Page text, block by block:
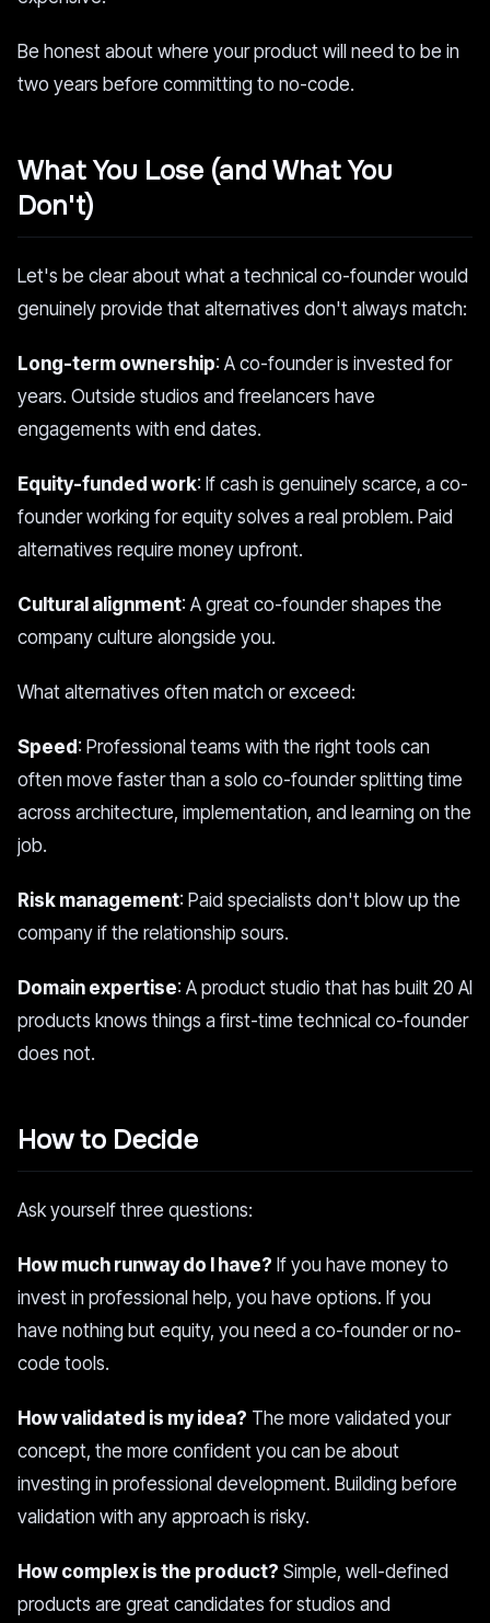
Be honest about where your product will need to be in
two years before committing to no-code.
What You Lose (and What You
Don't)
Let's be clear about what a technical co-founder would
genuinely provide that alternatives don't always match:
Long-term ownership: A co-founder is invested for
years. Outside studios and freelancers have
engagements with end dates.
Equity-funded work: If cash is genuinely scarce, a co-
founder working for equity solves a real problem. Paid
alternatives require money upfront.
Cultural alignment: A great co-founder shapes the
company culture alongside you.
What alternatives often match or exceed:
Speed : Professional teams with the right tools can
often move faster than a solo co-founder splitting time
across architecture, implementation, and learning on the
job.
Risk management: Paid specialists don't blow up the
company if the relationship sours.
Domain expertise: A product studio that has built 20 AI
products knows things a first-time technical co-founder
does not.
How to Decide
Ask yourself three questions:
How much runway do I have? If you have money to
invest in professional help, you have options. If you
have nothing but equity, you need a co-founder or no-
code tools.
How validated is my idea? The more validated your
concept, the more confident you can be about
investing in professional development. Building before
validation with any approach is risky.
How complex is the product? Simple, well-defined
products are great candidates for studios and